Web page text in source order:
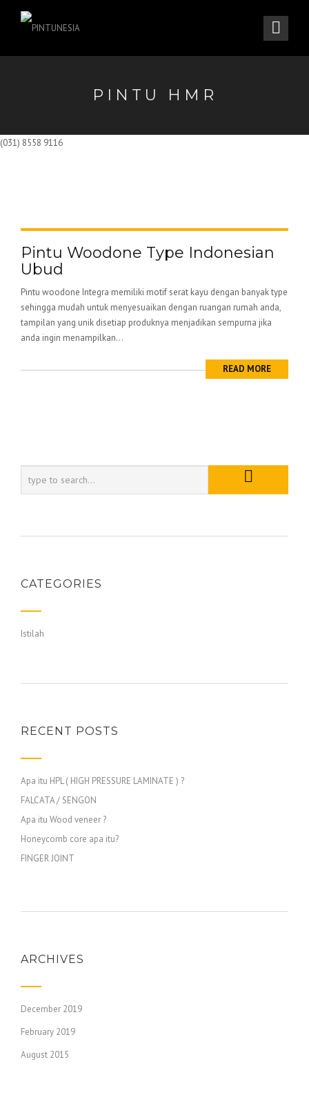
PINTU HMR
(031) 8558 9116
Pintu Woodone Type Indonesian
Ubud
Pintu woodone Integra memiliki motif serat kayu dengan banyak type
sehingga mudah untuk menyesuaikan dengan ruangan rumah anda,
tampilan yang unik disetiap produknya menjadikan sempurna jika
anda ingin menampilkan...
READ MORE
CATEGORIES
Istilah
RECENT POSTS
Apa itu HPL ( HIGH PRESSURE LAMINATE ) ?
FALCATA / SENGON
Apa itu Wood veneer ?
Honeycomb core apa itu?
FINGER JOINT
ARCHIVES
December 2019
February 2019
August 2015